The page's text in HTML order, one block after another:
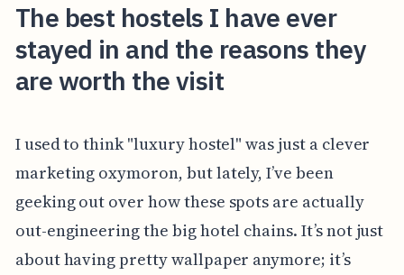
The best hostels I have ever
stayed in and the reasons they
are worth the visit
I used to think "luxury hostel" was just a clever
marketing oxymoron, but lately, I’ve been
geeking out over how these spots are actually
out-engineering the big hotel chains. It’s not just
about having pretty wallpaper anymore; it’s